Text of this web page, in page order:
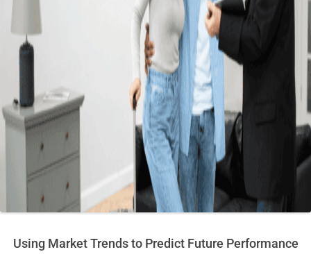
Using Market Trends to Predict Future Performance